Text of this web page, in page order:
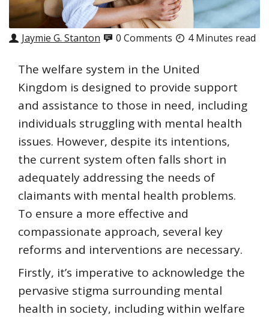
Jaymie G. Stanton 0 Comments 4 Minutes read
The welfare system in the United
Kingdom is designed to provide support
and assistance to those in need, including
individuals struggling with mental health
issues. However, despite its intentions,
the current system often falls short in
adequately addressing the needs of
claimants with mental health problems.
To ensure a more effective and
compassionate approach, several key
reforms and interventions are necessary.
Firstly, it’s imperative to acknowledge the
pervasive stigma surrounding mental
health in society, including within welfare